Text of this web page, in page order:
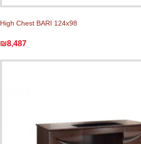
High Chest BARI 124x98
₪8,487